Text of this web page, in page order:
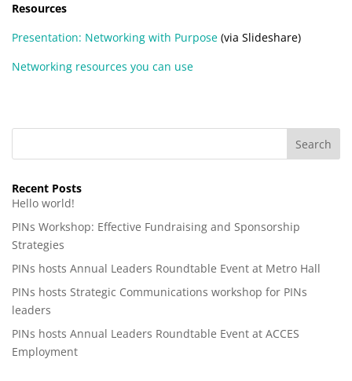
Resources
Presentation: Networking with Purpose (via Slideshare)
Networking resources you can use
Recent Posts
Hello world!
PINs Workshop: Effective Fundraising and Sponsorship
Strategies
PINs hosts Annual Leaders Roundtable Event at Metro Hall
PINs hosts Strategic Communications workshop for PINs
leaders
PINs hosts Annual Leaders Roundtable Event at ACCES
Employment